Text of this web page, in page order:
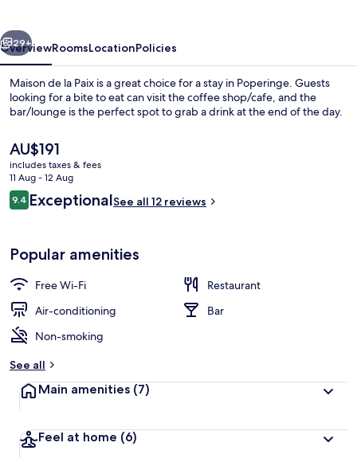
Next
29+
OverviewRoomsLocationPolicies
Maison de la Paix is a great choice for a stay in Poperinge. Guests
looking for a bite to eat can visit the coffee shop/cafe, and the
bar/lounge is the perfect spot to grab a drink at the end of the day.
The
current
price
is
AU$191
AU$191
includes taxes & fees
11 Aug - 12 Aug
Reviews
9.49.4 out of 10
ExceptionalSee all 12 reviews
Popular amenities
Free Wi-Fi
Restaurant
Air-conditioning
Bar
Non-smoking
See all
Main amenities (7)
Feel at home (6)